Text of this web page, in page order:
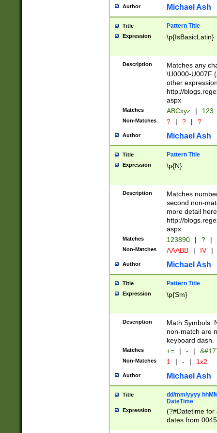
you made it
separator
followed by a
format (0?[1-
minutes and
# 24 hour
#required
Author Michael Ash
Title Pattern Title
Expression \p{IsBasicLatin}
Description
Matches any
\U0000-U007F
other
http://
aspx
Matches ABCxyz | 123
Non-Matches ? | ? | ?
Author Michael Ash
Title Pattern Title
Expression \p{N}
Description
Matches
second non-
more detail here
http://
aspx
Matches 123890 | ? |
Non-Matches AAABB | IV |
Author Michael Ash
Title Pattern Title
Expression \p{Sm}
Description
Math Symbols.
non-match are
keyboard dash.
Matches += | - |
Non-Matches 1 | - | 1x2
Author Michael Ash
Title
dd/mm/yyyy
DateTime
Expression
(?#Datetime for
dates from
2 digits Years